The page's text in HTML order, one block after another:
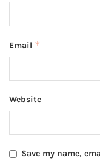
Email *
Website
Save my name,